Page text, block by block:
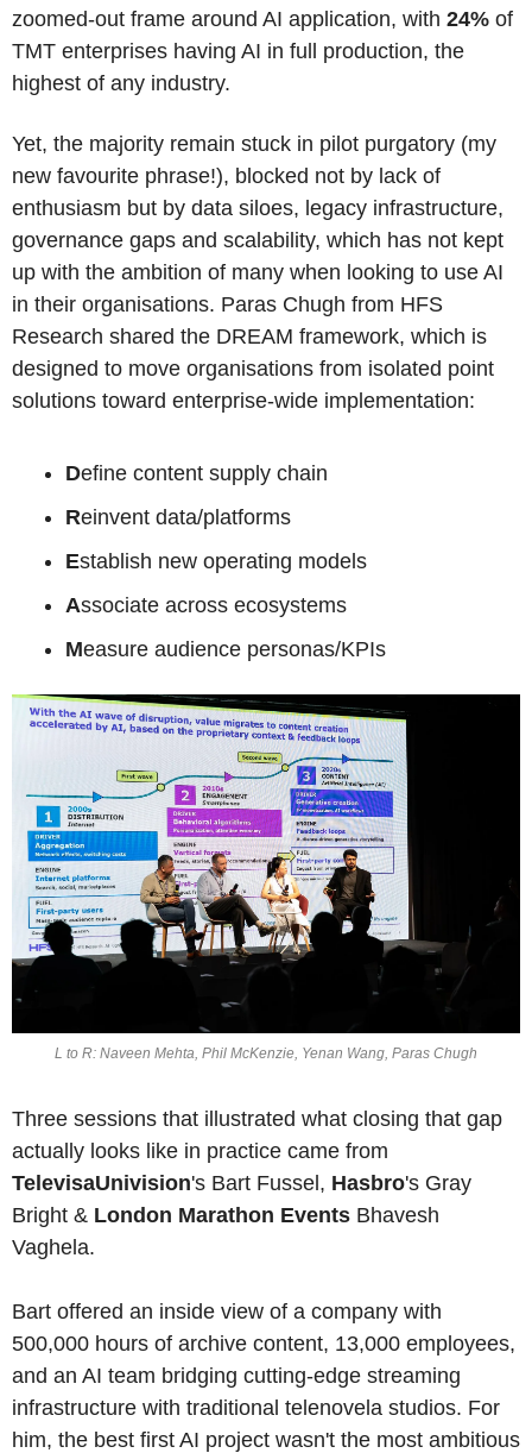
zoomed-out frame around AI application, with 24% of
TMT enterprises having AI in full production, the
highest of any industry.
Yet, the majority remain stuck in pilot purgatory (my
new favourite phrase!), blocked not by lack of
enthusiasm but by data siloes, legacy infrastructure,
governance gaps and scalability, which has not kept
up with the ambition of many when looking to use AI
in their organisations. Paras Chugh from HFS
Research shared the DREAM framework, which is
designed to move organisations from isolated point
solutions toward enterprise-wide implementation:
Define content supply chain
Reinvent data/platforms
Establish new operating models
Associate across ecosystems
Measure audience personas/KPIs
L to R: Naveen Mehta, Phil McKenzie, Yenan Wang, Paras Chugh
Three sessions that illustrated what closing that gap
TelevisaUnivision's Bart Fussel, Hasbro's Gray
Bright & London Marathon Events Bhavesh
Vaghela.
Bart offered an inside view of a company with
500,000 hours of archive content, 13,000 employees,
and an AI team bridging cutting-edge streaming
infrastructure with traditional telenovela studios. For
him, the best first AI project wasn't the most ambitious